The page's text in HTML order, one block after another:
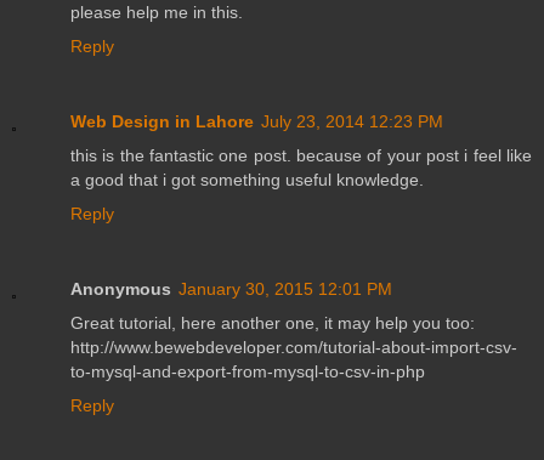
please help me in this.
Reply
Web Design in Lahore July 23, 2014 12:23 PM
this is the fantastic one post. because of your post i feel like
a good that i got something useful knowledge.
Reply
Anonymous January 30, 2015 12:01 PM
Great tutorial, here another one, it may help you too:
http://www.bewebdeveloper.com/tutorial-about-import-csv-
to-mysql-and-export-from-mysql-to-csv-in-php
Reply